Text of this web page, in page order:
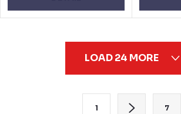
LOAD 24 MORE
1 7